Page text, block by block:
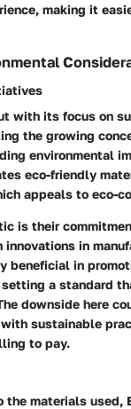
making it
with its focus on
the growing
environmental
eco-friendly
appeals to eco-
is their
in
beneficial in
a standard
downside here
sustainable
to pay.
the materials used,